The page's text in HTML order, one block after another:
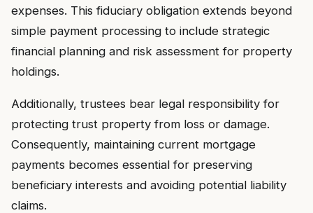
expenses. This fiduciary obligation extends beyond
simple payment processing to include strategic
financial planning and risk assessment for property
holdings.
Additionally, trustees bear legal responsibility for
protecting trust property from loss or damage.
Consequently, maintaining current mortgage
payments becomes essential for preserving
beneficiary interests and avoiding potential liability
claims.